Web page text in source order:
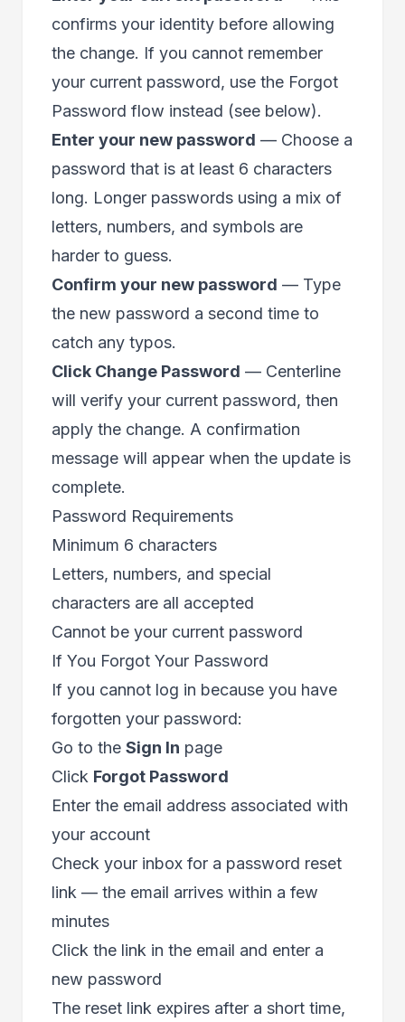
confirms your identity before allowing
the change. If you cannot remember
your current password, use the Forgot
Password flow instead (see below).
Enter your new password — Choose a
password that is at least 6 characters
long. Longer passwords using a mix of
letters, numbers, and symbols are
harder to guess.
Confirm your new password — Type
the new password a second time to
catch any typos.
Click Change Password — Centerline
will verify your current password, then
apply the change. A confirmation
message will appear when the update is
complete.
Password Requirements
Minimum 6 characters
Letters, numbers, and special
characters are all accepted
Cannot be your current password
If You Forgot Your Password
If you cannot log in because you have
forgotten your password:
Go to the Sign In page
Click Forgot Password
Enter the email address associated with
your account
Check your inbox for a password reset
link — the email arrives within a few
minutes
Click the link in the email and enter a
new password
The reset link expires after a short time,